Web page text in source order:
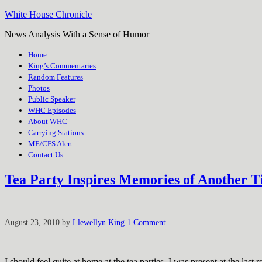
White House Chronicle
News Analysis With a Sense of Humor
Home
King’s Commentaries
Random Features
Photos
Public Speaker
WHC Episodes
About WHC
Carrying Stations
ME/CFS Alert
Contact Us
Tea Party Inspires Memories of Another
August 23, 2010 by Llewellyn King 1 Comment